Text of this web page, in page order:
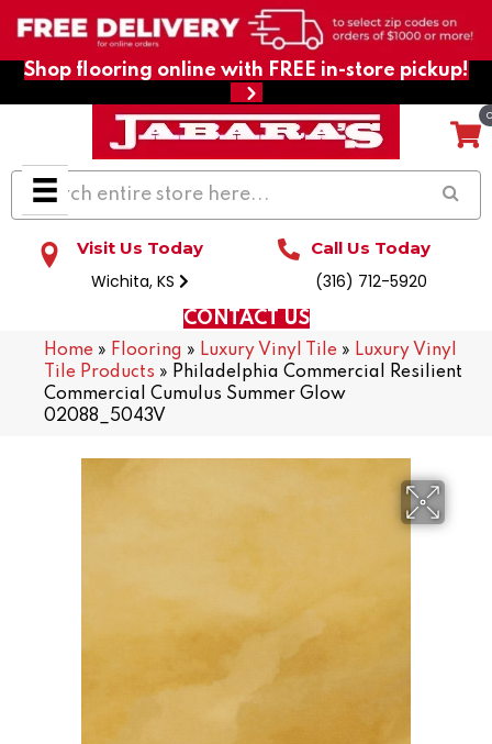
Shop flooring online with FREE in-store pickup!
Visit Us Today
Wichita, KS
Call Us Today
(316) 712-5920
CONTACT US
Home » Flooring » Luxury Vinyl Tile » Luxury Vinyl
Tile Products » Philadelphia Commercial Resilient
Commercial Cumulus Summer Glow
02088_5043V